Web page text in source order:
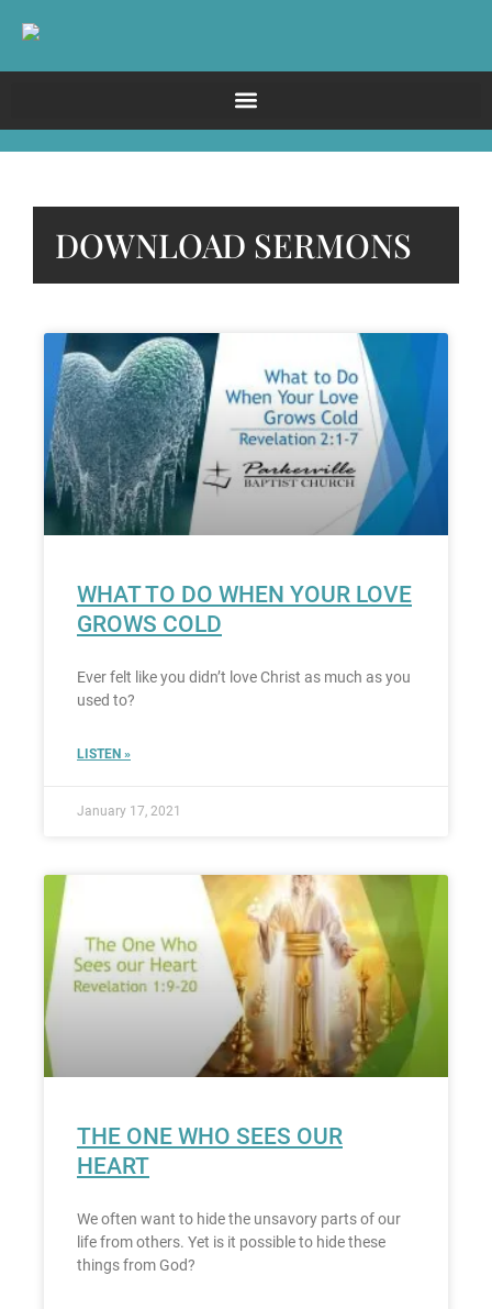
DOWNLOAD SERMONS
WHAT TO DO WHEN YOUR LOVE
GROWS COLD
Ever felt like you didn’t love Christ as much as you
used to?
LISTEN »
January 17, 2021
THE ONE WHO SEES OUR
HEART
We often want to hide the unsavory parts of our
life from others. Yet is it possible to hide these
things from God?